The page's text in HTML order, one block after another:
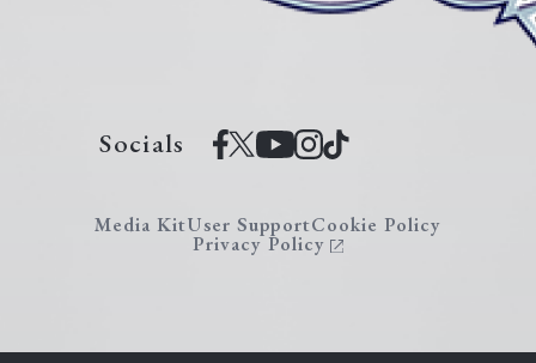
Socials
Media KitUser SupportCookie Policy
Privacy Policy